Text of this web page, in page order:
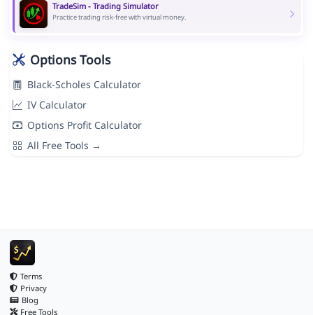
TradeSim - Trading Simulator
Practice trading risk-free with virtual money.
Options Tools
Black-Scholes Calculator
IV Calculator
Options Profit Calculator
All Free Tools →
Terms
Privacy
Blog
Free Tools